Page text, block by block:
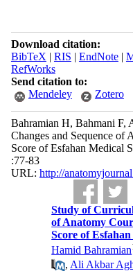
Download citation:
BibTeX | RIS | EndNote|
RefWorks
Send citation to:
Mendeley
Zotero
Bahramian H, Bahmani F,
Changes and Sequence of
Score of Esfahan Medical
:77-83
URL: http://
Study of
of Anatomy
Score of
Hamid Bahramian
, Ali Akbar